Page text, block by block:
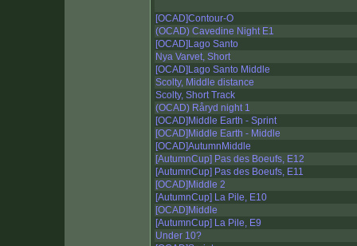
[OCAD]Contour-O
(OCAD) Cavedine Night E1
[OCAD]Lago Santo
Nya Varvet, Short
[OCAD]Lago Santo Middle
Scolty, Middle distance
Scolty, Short Track
(OCAD) Råryd night 1
[OCAD]Middle Earth - Sprint
[OCAD]Middle Earth - Middle
[OCAD]AutumnMiddle
[AutumnCup] Pas des Boeufs, E12
[AutumnCup] Pas des Boeufs, E11
[OCAD]Middle 2
[AutumnCup] La Pile, E10
[OCAD]Middle
[AutumnCup] La Pile, E9
Under 10?